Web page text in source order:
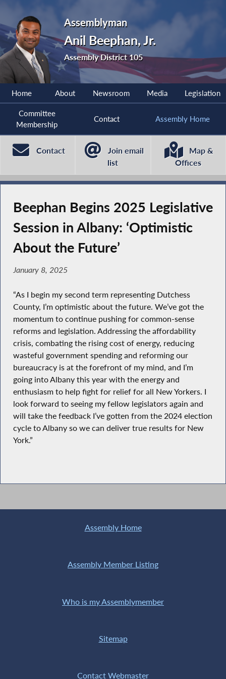
Assemblyman
Anil Beephan, Jr.
Assembly District 105
Home About Newsroom Media Legislation
Committee
Membership
Contact Assembly Home
Contact
Join email
list
Map &
Offices
Beephan Begins 2025 Legislative
Session in Albany: ‘Optimistic
About the Future’
January 8, 2025
“As I begin my second term representing Dutchess
County, I’m optimistic about the future. We’ve got the
momentum to continue pushing for common-sense
reforms and legislation. Addressing the affordability
crisis, combating the rising cost of energy, reducing
wasteful government spending and reforming our
bureaucracy is at the forefront of my mind, and I’m
going into Albany this year with the energy and
enthusiasm to help fight for relief for all New Yorkers. I
look forward to seeing my fellow legislators again and
will take the feedback I’ve gotten from the 2024 election
cycle to Albany so we can deliver true results for New
York.”
Assembly Home
Assembly Member Listing
Who is my Assemblymember
Sitemap
Contact Webmaster